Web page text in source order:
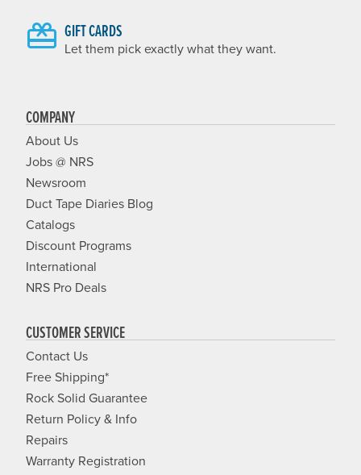
GIFT CARDS
Let them pick exactly what they want.
COMPANY
About Us
Jobs @ NRS
Newsroom
Duct Tape Diaries Blog
Catalogs
Discount Programs
International
NRS Pro Deals
CUSTOMER SERVICE
Contact Us
Free Shipping*
Rock Solid Guarantee
Return Policy & Info
Repairs
Warranty Registration